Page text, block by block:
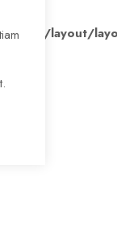
layout/